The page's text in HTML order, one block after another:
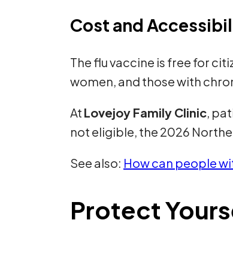
Cost and
The flu vaccine is free for
women, and those with
At Lovejoy Family Clinic,
not eligible, the 2026
See also: How can people
Protect